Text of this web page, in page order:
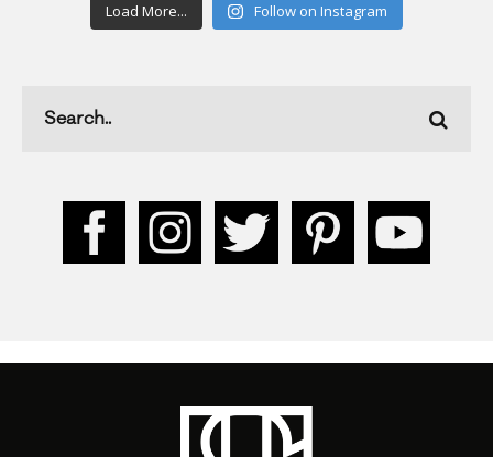
Load More... Follow on Instagram